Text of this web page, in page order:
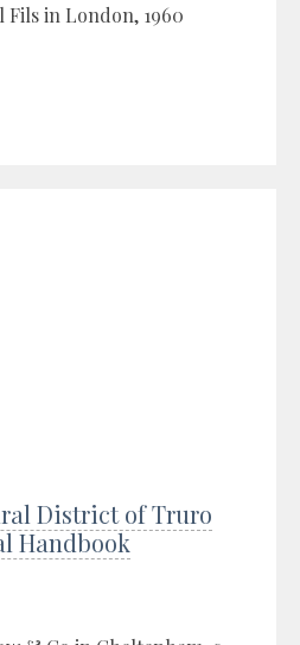
Fils in London, 1960
District of Truro
Handbook